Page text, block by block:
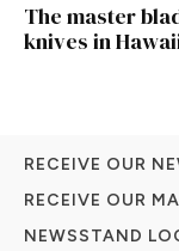
The master
knives in
RECEIVE OUR
RECEIVE OUR
NEWSSTAND